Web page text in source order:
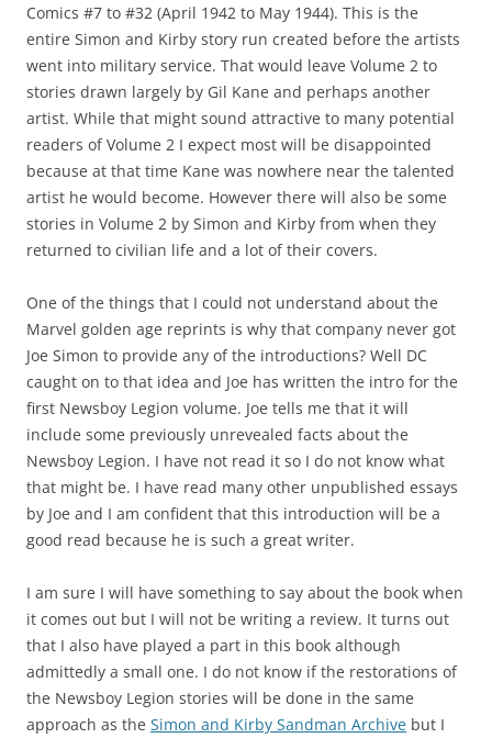
Comics #7 to #32 (April 1942 to May 1944). This is the
entire Simon and Kirby story run created before the artists
went into military service. That would leave Volume 2 to
stories drawn largely by Gil Kane and perhaps another
artist. While that might sound attractive to many potential
readers of Volume 2 I expect most will be disappointed
because at that time Kane was nowhere near the talented
artist he would become. However there will also be some
stories in Volume 2 by Simon and Kirby from when they
returned to civilian life and a lot of their covers.
One of the things that I could not understand about the
Marvel golden age reprints is why that company never got
Joe Simon to provide any of the introductions? Well DC
caught on to that idea and Joe has written the intro for the
first Newsboy Legion volume. Joe tells me that it will
include some previously unrevealed facts about the
Newsboy Legion. I have not read it so I do not know what
that might be. I have read many other unpublished essays
by Joe and I am confident that this introduction will be a
good read because he is such a great writer.
I am sure I will have something to say about the book when
it comes out but I will not be writing a review. It turns out
that I also have played a part in this book although
admittedly a small one. I do not know if the restorations of
the Newsboy Legion stories will be done in the same
approach as the Simon and Kirby Sandman Archive but I